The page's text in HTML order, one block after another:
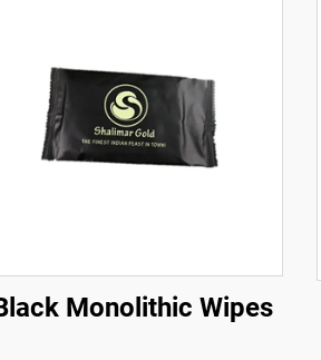
Monolithic Wipes